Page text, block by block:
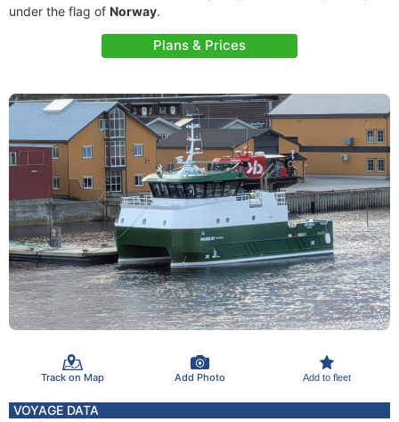
under the flag of Norway.
Plans & Prices
Track on Map Add Photo Add to fleet
VOYAGE DATA